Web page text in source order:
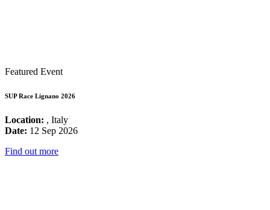
Featured Event
SUP Race Lignano 2026
Location: , Italy
Date: 12 Sep 2026
Find out more